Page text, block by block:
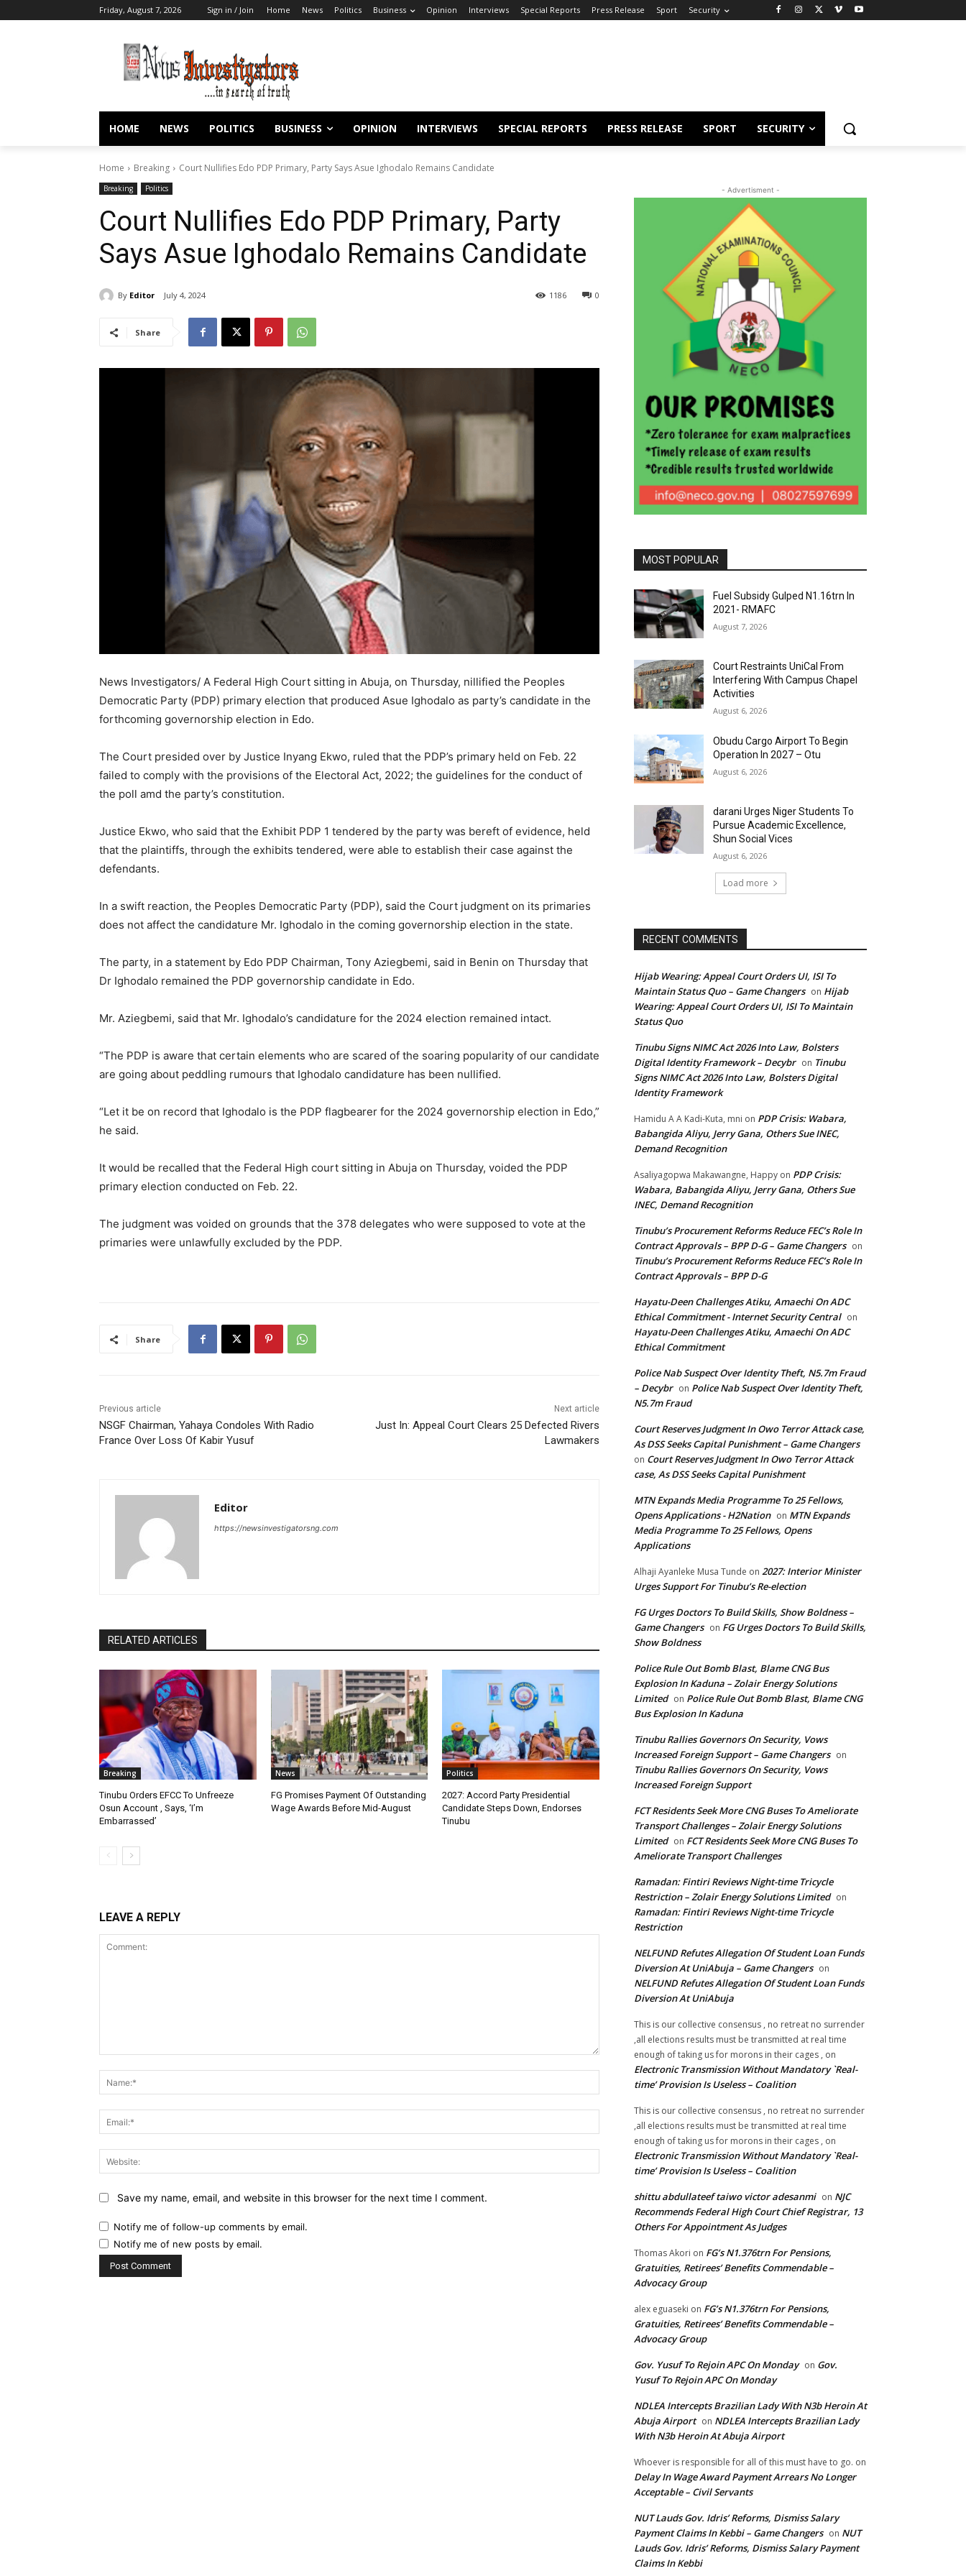
Friday, August 7, 2026 Sign in / Join Home News Politics Business Opinion Interviews Special Reports Press Release Sport Security
HOME NEWS POLITICS BUSINESS OPINION INTERVIEWS SPECIAL REPORTS PRESS RELEASE SPORT SECURITY
Home Breaking Court Nullifies Edo PDP Primary, Party Says Asue Ighodalo Remains Candidate
Breaking Politics
Court Nullifies Edo PDP Primary, Party
Says Asue Ighodalo Remains Candidate
By Editor July 4, 2024 0
1186
Share
News Investigators/ A Federal High Court sitting in Abuja, on Thursday, nillified the Peoples
Democratic Party (PDP) primary election that produced Asue Ighodalo as party’s candidate in the
forthcoming governorship election in Edo.
The Court presided over by Justice Inyang Ekwo, ruled that the PDP’s primary held on Feb. 22
failed to comply with the provisions of the Electoral Act, 2022; the guidelines for the conduct of
the poll amd the party’s constitution.
Justice Ekwo, who said that the Exhibit PDP 1 tendered by the party was bereft of evidence, held
that the plaintiffs, through the exhibits tendered, were able to establish their case against the
defendants.
In a swift reaction, the Peoples Democratic Party (PDP), said the Court judgment on its primaries
does not affect the candidature Mr. Ighodalo in the coming governorship election in the state.
The party, in a statement by Edo PDP Chairman, Tony Aziegbemi, said in Benin on Thursday that
Dr Ighodalo remained the PDP governorship candidate in Edo.
Mr. Aziegbemi, said that Mr. Ighodalo’s candidature for the 2024 election remained intact.
“The PDP is aware that certain elements who are scared of the soaring popularity of our candidate
are going about peddling rumours that Ighodalo candidature has been nullified.
“Let it be on record that Ighodalo is the PDP flagbearer for the 2024 governorship election in Edo,”
he said.
It would be recalled that the Federal High court sitting in Abuja on Thursday, voided the PDP
primary election conducted on Feb. 22.
The judgment was voided on grounds that the 378 delegates who were supposed to vote at the
primaries were unlawfully excluded by the PDP.
Share
Previous article
NSGF Chairman, Yahaya Condoles With Radio
France Over Loss Of Kabir Yusuf
Next article
Just In: Appeal Court Clears 25 Defected Rivers
Lawmakers
Editor
https://newsinvestigatorsng.com
RELATED ARTICLES
Breaking
Tinubu Orders EFCC To Unfreeze
Osun Account , Says, ‘I’m
Embarrassed’
News
FG Promises Payment Of Outstanding
Wage Awards Before Mid-August
Politics
2027: Accord Party Presidential
Candidate Steps Down, Endorses
Tinubu
LEAVE A REPLY
Website:
Save my name, email, and website in this browser for the next time I comment.
Notify me of follow-up comments by email.
Notify me of new posts by email.
- Advertisment -
MOST POPULAR
Fuel Subsidy Gulped N1.16trn In
2021- RMAFC
August 7, 2026
Court Restraints UniCal From
Interfering With Campus Chapel
Activities
August 6, 2026
Obudu Cargo Airport To Begin
Operation In 2027 – Otu
August 6, 2026
darani Urges Niger Students To
Pursue Academic Excellence,
Shun Social Vices
August 6, 2026
Load more
RECENT COMMENTS
Hijab Wearing: Appeal Court Orders UI, ISI To
Maintain Status Quo – Game Changers on Hijab
Wearing: Appeal Court Orders UI, ISI To Maintain
Status Quo
Tinubu Signs NIMC Act 2026 Into Law, Bolsters
Digital Identity Framework – Decybr on Tinubu
Signs NIMC Act 2026 Into Law, Bolsters Digital
Identity Framework
Hamidu A A Kadi-Kuta, mni on PDP Crisis: Wabara,
Babangida Aliyu, Jerry Gana, Others Sue INEC,
Demand Recognition
Asaliyagopwa Makawangne, Happy on PDP Crisis:
Wabara, Babangida Aliyu, Jerry Gana, Others Sue
INEC, Demand Recognition
Tinubu’s Procurement Reforms Reduce FEC’s Role In
Contract Approvals – BPP D-G – Game Changers on
Tinubu’s Procurement Reforms Reduce FEC’s Role In
Contract Approvals – BPP D-G
Hayatu-Deen Challenges Atiku, Amaechi On ADC
Ethical Commitment - Internet Security Central on
Hayatu-Deen Challenges Atiku, Amaechi On ADC
Ethical Commitment
Police Nab Suspect Over Identity Theft, N5.7m Fraud
– Decybr on Police Nab Suspect Over Identity Theft,
N5.7m Fraud
Court Reserves Judgment In Owo Terror Attack case,
As DSS Seeks Capital Punishment – Game Changers
on Court Reserves Judgment In Owo Terror Attack
case, As DSS Seeks Capital Punishment
MTN Expands Media Programme To 25 Fellows,
Opens Applications - H2Nation on MTN Expands
Media Programme To 25 Fellows, Opens
Applications
Alhaji Ayanleke Musa Tunde on 2027: Interior Minister
Urges Support For Tinubu’s Re-election
FG Urges Doctors To Build Skills, Show Boldness –
Game Changers on FG Urges Doctors To Build Skills,
Show Boldness
Police Rule Out Bomb Blast, Blame CNG Bus
Explosion In Kaduna – Zolair Energy Solutions
Limited on Police Rule Out Bomb Blast, Blame CNG
Bus Explosion In Kaduna
Tinubu Rallies Governors On Security, Vows
Increased Foreign Support – Game Changers on
Tinubu Rallies Governors On Security, Vows
Increased Foreign Support
FCT Residents Seek More CNG Buses To Ameliorate
Transport Challenges – Zolair Energy Solutions
Limited on FCT Residents Seek More CNG Buses To
Ameliorate Transport Challenges
Ramadan: Fintiri Reviews Night-time Tricycle
Restriction – Zolair Energy Solutions Limited on
Ramadan: Fintiri Reviews Night-time Tricycle
Restriction
NELFUND Refutes Allegation Of Student Loan Funds
Diversion At UniAbuja – Game Changers on
NELFUND Refutes Allegation Of Student Loan Funds
Diversion At UniAbuja
This is our collective consensus , no retreat no surrender
,all elections results must be transmitted at real time
enough of taking us for morons in their cages , on
Electronic Transmission Without Mandatory `Real-
time’ Provision Is Useless – Coalition
This is our collective consensus , no retreat no surrender
,all elections results must be transmitted at real time
enough of taking us for morons in their cages , on
Electronic Transmission Without Mandatory `Real-
time’ Provision Is Useless – Coalition
shittu abdullateef taiwo victor adesanmi on NJC
Recommends Federal High Court Chief Registrar, 13
Others For Appointment As Judges
Thomas Akori on FG’s N1.376trn For Pensions,
Gratuities, Retirees’ Benefits Commendable –
Advocacy Group
alex eguaseki on FG’s N1.376trn For Pensions,
Gratuities, Retirees’ Benefits Commendable –
Advocacy Group
Gov. Yusuf To Rejoin APC On Monday on Gov.
Yusuf To Rejoin APC On Monday
NDLEA Intercepts Brazilian Lady With N3b Heroin At
Abuja Airport on NDLEA Intercepts Brazilian Lady
With N3b Heroin At Abuja Airport
Whoever is responsible for all of this must have to go. on
Delay In Wage Award Payment Arrears No Longer
Acceptable – Civil Servants
NUT Lauds Gov. Idris’ Reforms, Dismiss Salary
Payment Claims In Kebbi – Game Changers on NUT
Lauds Gov. Idris’ Reforms, Dismiss Salary Payment
Claims In Kebbi